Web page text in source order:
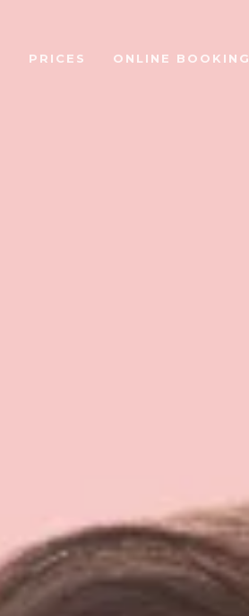
PRICES ONLINE BOOKING